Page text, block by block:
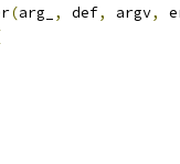
(arg_ , def, argv,